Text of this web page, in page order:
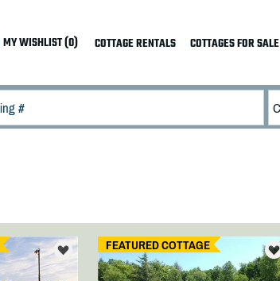
MY WISHLIST (0) COTTAGE RENTALS COTTAGES FOR SALE
FEATURED COTTAGE